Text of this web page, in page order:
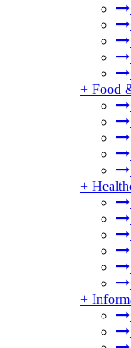
+ Food
+
+